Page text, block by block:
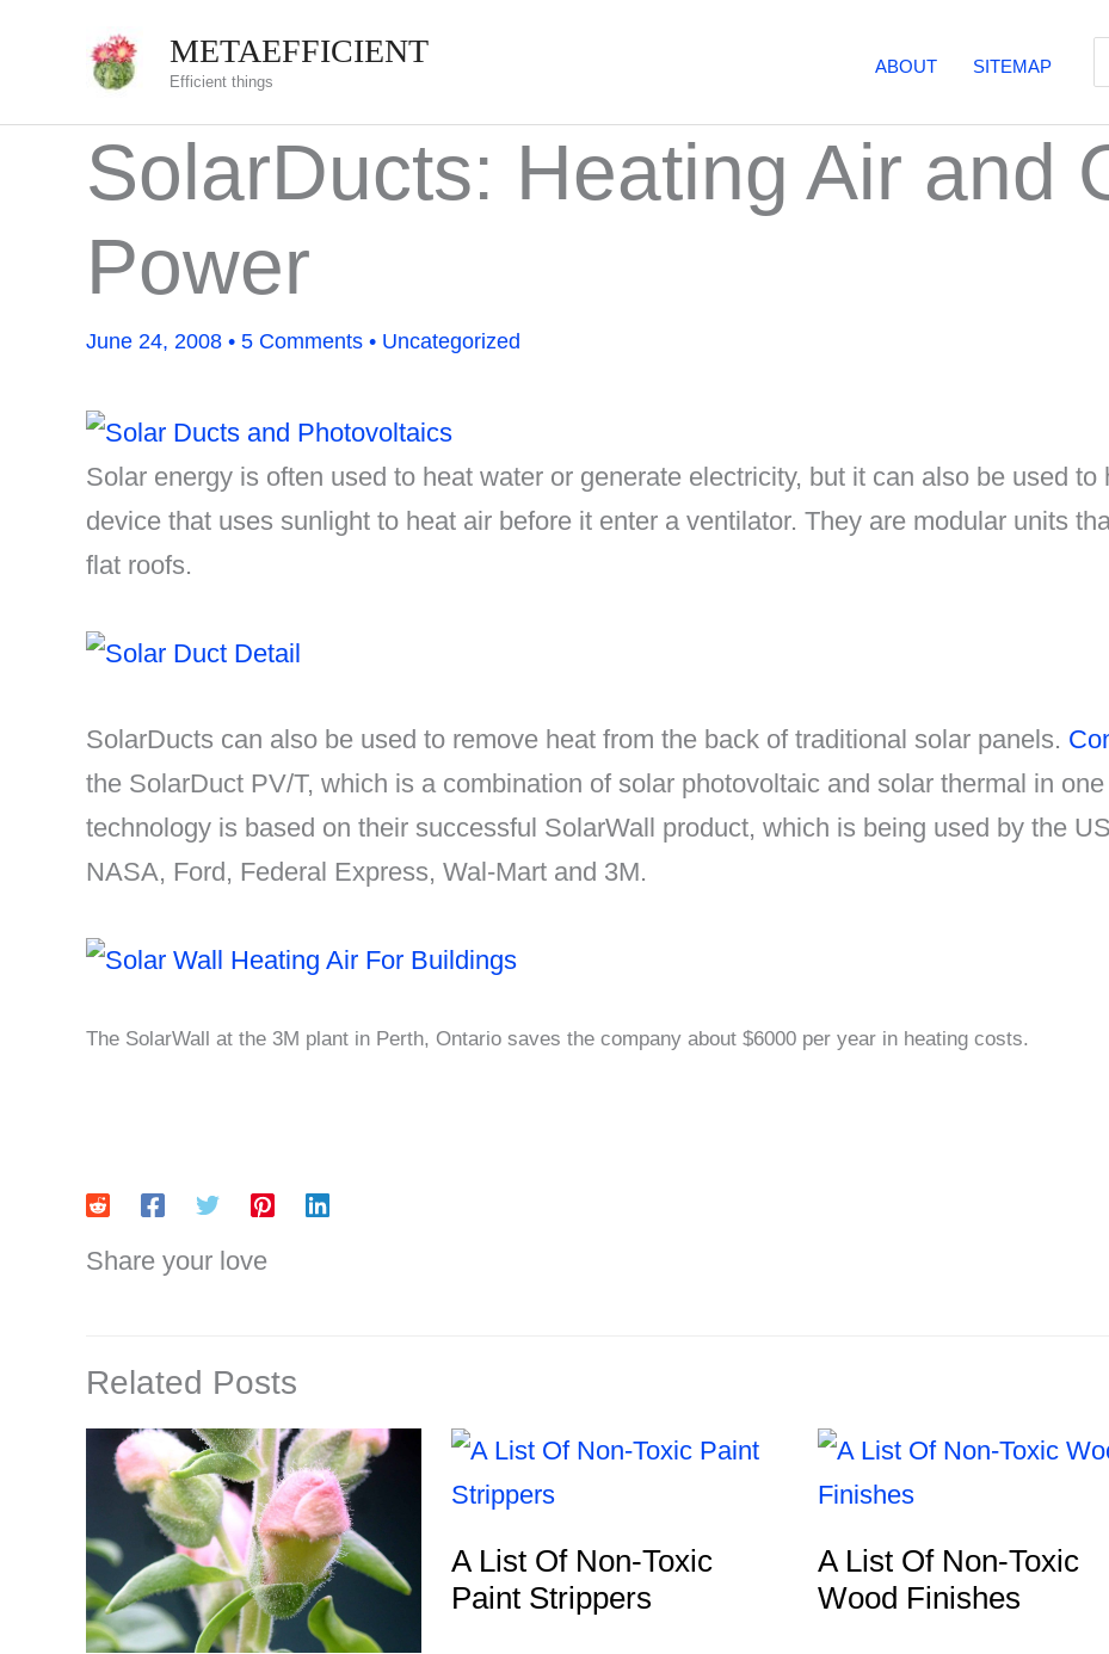
METAEFFICIENT
Efficient things
ABOUT SITEMAP
SolarDucts: Heating Air and
Power
June 24, 2008 • 5 Comments • Uncategorized
Solar energy is often used to heat water or generate electricity, but it can also be used to
device that uses sunlight to heat air before it enter a ventilator. They are modular units
flat roofs.
SolarDucts can also be used to remove heat from the back of traditional solar panels.
the SolarDuct PV/T, which is a combination of solar photovoltaic and solar thermal in
technology is based on their successful SolarWall product, which is being used by the
NASA, Ford, Federal Express, Wal-Mart and 3M.
The SolarWall at the 3M plant in Perth, Ontario saves the company about $6000 per year in heating costs.
Share your love
Related Posts
A List Of Non-Toxic
Paint Strippers
A List Of Non-Toxic
Wood Finishes